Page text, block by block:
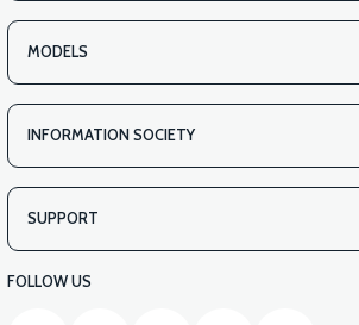
MODELS
INFORMATION SOCIETY
SUPPORT
FOLLOW US